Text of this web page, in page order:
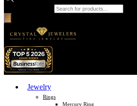
Jewelry
Rings
Mercury Ring